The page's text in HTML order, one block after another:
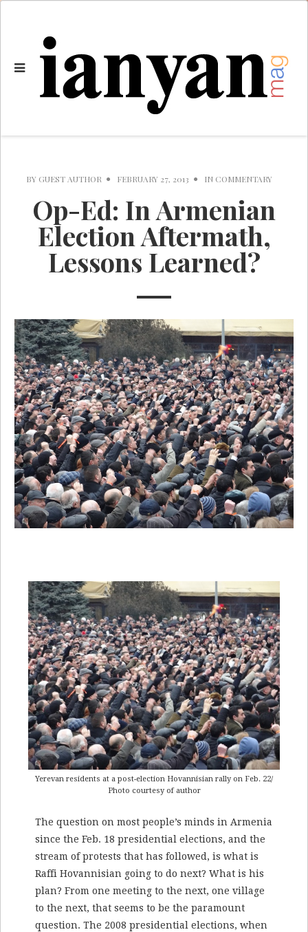
BY GUEST AUTHOR FEBRUARY 27, 2013 IN COMMENTARY
Op-Ed: In Armenian
Election Aftermath,
Lessons Learned?
Yerevan residents at a post-election Hovannisian rally on Feb. 22/
Photo courtesy of author
The question on most people’s minds in Armenia
since the Feb. 18 presidential elections, and the
stream of protests that has followed, is what is
Raffi Hovannisian going to do next? What is his
plan? From one meeting to the next, one village
to the next, that seems to be the paramount
question. The 2008 presidential elections, when